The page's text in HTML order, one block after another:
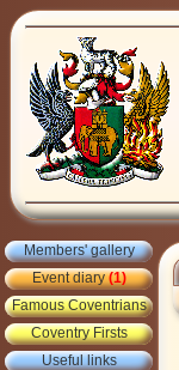
Members' gallery
Event diary(1)
Famous Coventrians
Coventry Firsts
Useful links